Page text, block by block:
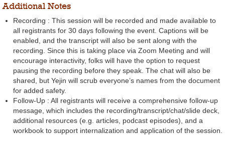
Additional Notes
Recording : This session will be recorded and made available to
all registrants for 30 days following the event. Captions will be
enabled, and the transcript will also be sent along with the
recording. Since this is taking place via Zoom Meeting and will
encourage interactivity, folks will have the option to request
pausing the recording before they speak. The chat will also be
shared, but Yejin will scrub everyone’s names from the document
for added safety.
Follow-Up : All registrants will receive a comprehensive follow-up
message, which includes the recording/transcript/chat/slide deck,
additional resources (e.g. articles, podcast episodes), and a
workbook to support internalization and application of the session.